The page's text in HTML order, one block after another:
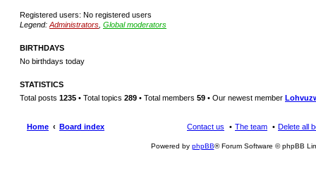
Registered users: No registered users
Legend: Administrators Global moderators
BIRTHDAYS
No birthdays today
STATISTICS
Total posts 1235 • Total topics 289 • Total members 59 • Our newest member
Home Board index Delete all
The team
Contact us
Powered by phpBB® Forum Software © phpBB